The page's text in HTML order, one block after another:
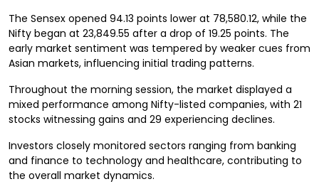
The Sensex opened 94.13 points lower at 78,580.12, while the
Nifty began at 23,849.55 after a drop of 19.25 points. The
early market sentiment was tempered by weaker cues from
Asian markets, influencing initial trading patterns.
Throughout the morning session, the market displayed a
mixed performance among Nifty-listed companies, with 21
stocks witnessing gains and 29 experiencing declines.
Investors closely monitored sectors ranging from banking
and finance to technology and healthcare, contributing to
the overall market dynamics.